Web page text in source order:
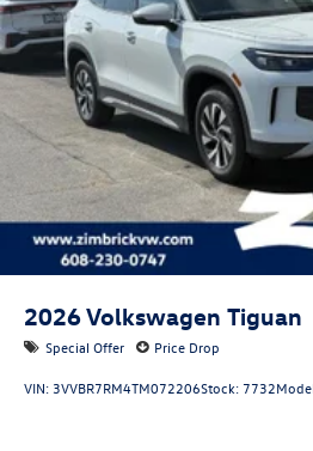
2026Volkswagen Tiguan
Special Offer Price Drop
VIN:3VVBR7RM4TM072206Stock: 7732